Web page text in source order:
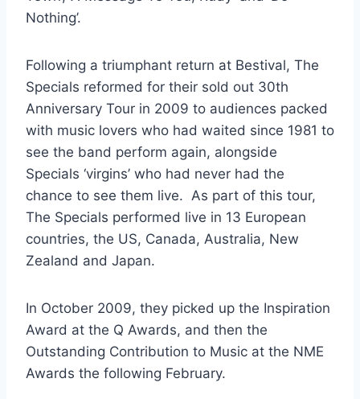
Nothing’.
Following a triumphant return at Bestival, The
Specials reformed for their sold out 30th
Anniversary Tour in 2009 to audiences packed
with music lovers who had waited since 1981 to
see the band perform again, alongside
Specials ‘virgins’ who had never had the
chance to see them live. As part of this tour,
The Specials performed live in 13 European
countries, the US, Canada, Australia, New
Zealand and Japan.
In October 2009, they picked up the Inspiration
Award at the Q Awards, and then the
Outstanding Contribution to Music at the NME
Awards the following February.